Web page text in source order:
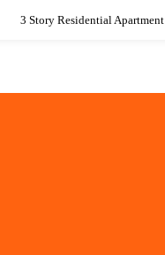
3 Story Residential Apartment